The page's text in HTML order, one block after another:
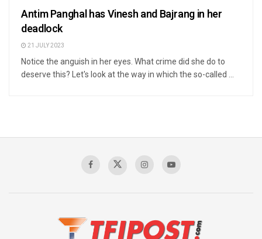
Antim Panghal has Vinesh and Bajrang in her
deadlock
21 JULY 2023
Notice the anguish in her eyes. What crime did she do to
deserve this? Let's look at the way in which the so-called ...